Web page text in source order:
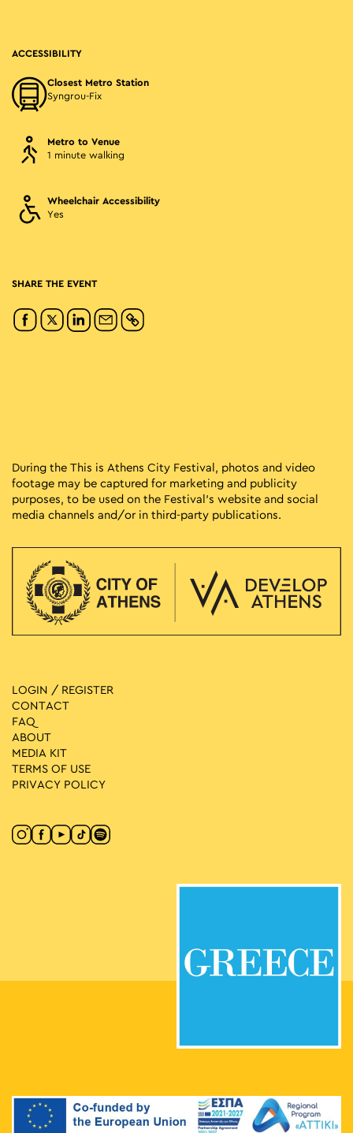
ACCESSIBILITY
Closest Metro Station
Syngrou-Fix
Metro to Venue
1 minute walking
Wheelchair Accessibility
Yes
SHARE THE EVENT
During the This is Athens City Festival, photos and video
footage may be captured for marketing and publicity
purposes, to be used on the Festival’s website and social
media channels and/or in third-party publications.
LOGIN / REGISTER
CONTACT
FAQ
ABOUT
MEDIA ΚIT
TERMS OF USE
PRIVACY POLICY